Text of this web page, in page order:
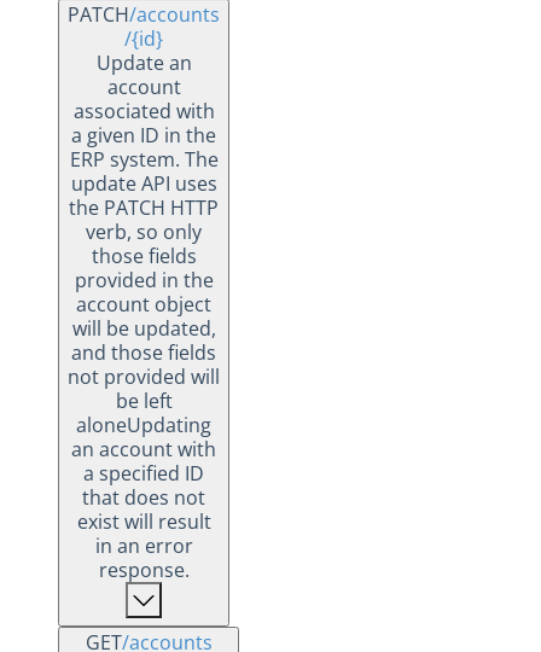
PATCH/accounts
/{id}
Update an
account
associated with
a given ID in the
ERP system. The
update API uses
the PATCH HTTP
verb, so only
those fields
provided in the
account object
will be updated,
and those fields
not provided will
be left
aloneUpdating
an account with
a specified ID
that does not
exist will result
in an error
response.
GET/accounts